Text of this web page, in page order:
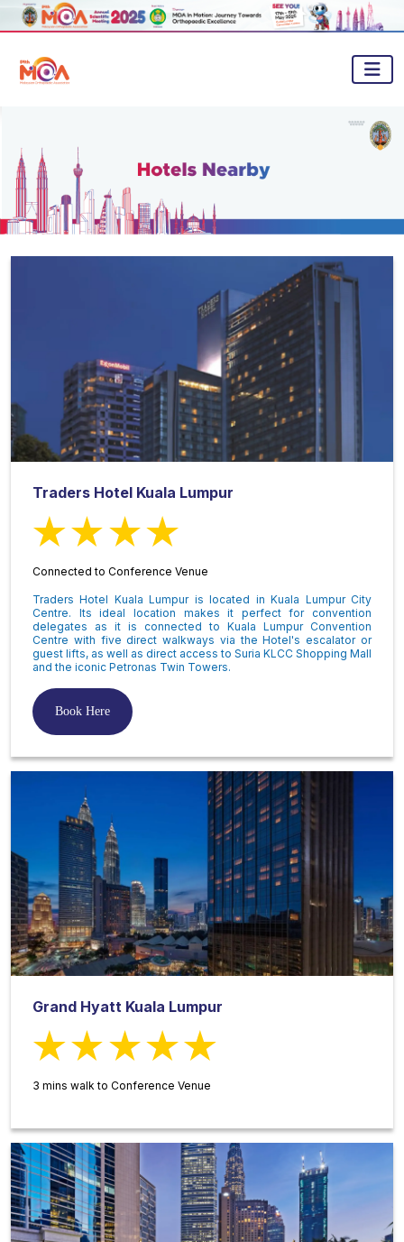
Traders Hotel Kuala Lumpur
Connected to Conference Venue
Traders Hotel Kuala Lumpur is located in Kuala Lumpur City
Centre. Its ideal location makes it perfect for convention
delegates as it is connected to Kuala Lumpur Convention
Centre with five direct walkways via the Hotel's escalator or
guest lifts, as well as direct access to Suria KLCC Shopping Mall
and the iconic Petronas Twin Towers.
Book Here
Grand Hyatt Kuala Lumpur
3 mins walk to Conference Venue